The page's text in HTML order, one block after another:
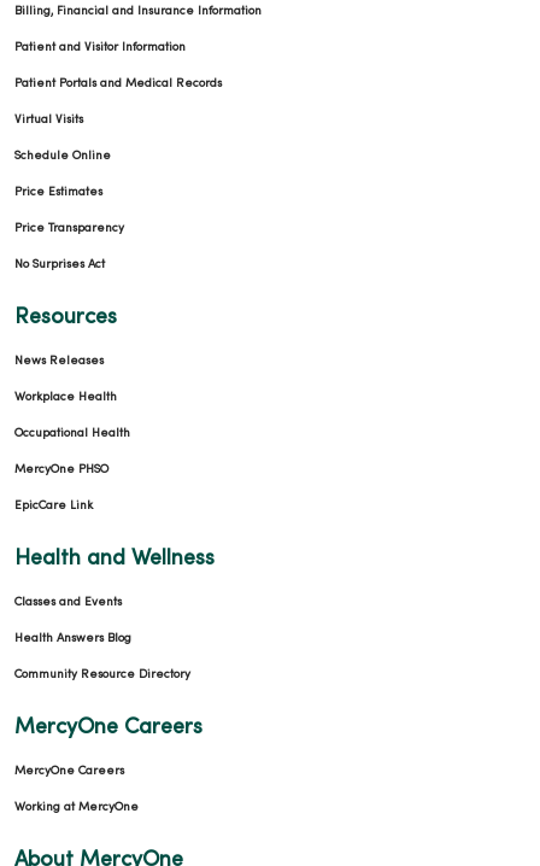
Billing, Financial and Insurance Information
Patient and Visitor Information
Patient Portals and Medical Records
Virtual Visits
Schedule Online
Price Estimates
Price Transparency
No Surprises Act
Resources
News Releases
Workplace Health
Occupational Health
MercyOne PHSO
EpicCare Link
Health and Wellness
Classes and Events
Health Answers Blog
Community Resource Directory
MercyOne Careers
MercyOne Careers
Working at MercyOne
About MercyOne